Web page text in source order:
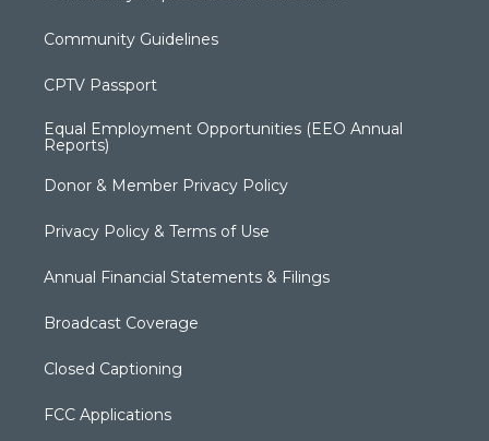
Community Guidelines
CPTV Passport
Equal Employment Opportunities (EEO Annual
Reports)
Donor & Member Privacy Policy
Privacy Policy & Terms of Use
Annual Financial Statements & Filings
Broadcast Coverage
Closed Captioning
FCC Applications